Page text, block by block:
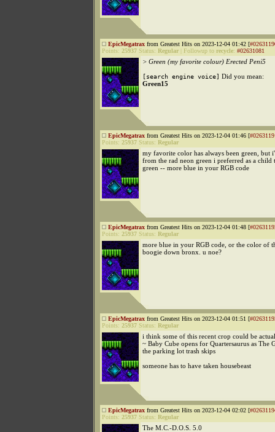
EpicMegatrax from Greatest Hits on 2023-12-04 01:42 [
Points: 25937 Status: Regular Followup to recycle: #02631081
> Green (my favorite colour) Erected Peni5
[search engine voice] Did you mean:
Green15
EpicMegatrax from Greatest Hits on 2023-12-04 01:46 [
Points: 25937 Status: Regular
my favorite color has always been green, but
from the rad neon green i preferred as a child
green -- more blue in your RGB code
EpicMegatrax from Greatest Hits on 2023-12-04 01:48 [
Points: 25937 Status: Regular
more blue in your RGB code, or the color of
boogie down bronx. u noe?
EpicMegatrax from Greatest Hits on 2023-12-04 01:51 [
Points: 25937 Status: Regular
i think some of this recent crop could be
~ Baby Cube opens for Quartersaurus as The
the parking lot trash skips
someone has to have taken housebeast
EpicMegatrax from Greatest Hits on 2023-12-04 02:02 [
Points: 25937 Status: Regular
The M.C.-D.O.S. 5.0